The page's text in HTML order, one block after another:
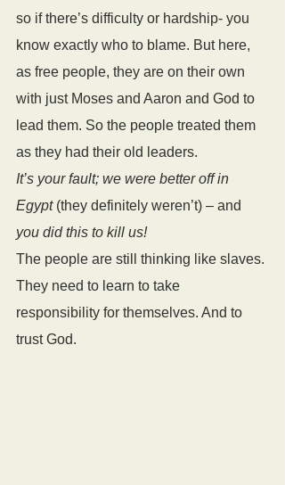
so if there’s difficulty or hardship- you
know exactly who to blame. But here,
as free people, they are on their own
with just Moses and Aaron and God to
lead them. So the people treated them
as they had their old leaders.
It’s your fault; we were better off in
Egypt (they definitely weren’t) – and
you did this to kill us!
The people are still thinking like slaves.
They need to learn to take
responsibility for themselves. And to
trust God.